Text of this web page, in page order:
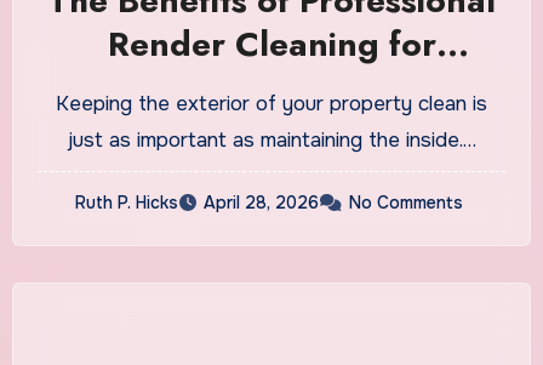
Render Cleaning for
Liverpool Properties
Keeping the exterior of your property clean is
just as important as maintaining the inside.…
Ruth P. Hicks April 28, 2026 No Comments